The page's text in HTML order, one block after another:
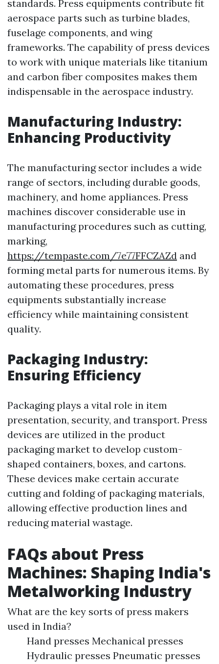
standards. Press equipments contribute fit
aerospace parts such as turbine blades,
fuselage components, and wing
frameworks. The capability of press devices
to work with unique materials like titanium
and carbon fiber composites makes them
indispensable in the aerospace industry.
Manufacturing Industry:
Enhancing Productivity
The manufacturing sector includes a wide
range of sectors, including durable goods,
machinery, and home appliances. Press
machines discover considerable use in
manufacturing procedures such as cutting,
marking,
https://tempaste.com/7e77FFCZAZd and
forming metal parts for numerous items. By
automating these procedures, press
equipments substantially increase
efficiency while maintaining consistent
quality.
Packaging Industry:
Ensuring Efficiency
Packaging plays a vital role in item
presentation, security, and transport. Press
devices are utilized in the product
packaging market to develop custom-
shaped containers, boxes, and cartons.
These devices make certain accurate
cutting and folding of packaging materials,
allowing effective production lines and
reducing material wastage.
FAQs about Press
Machines: Shaping India's
Metalworking Industry
What are the key sorts of press makers
used in India?
Hand presses Mechanical presses
Hydraulic presses Pneumatic presses